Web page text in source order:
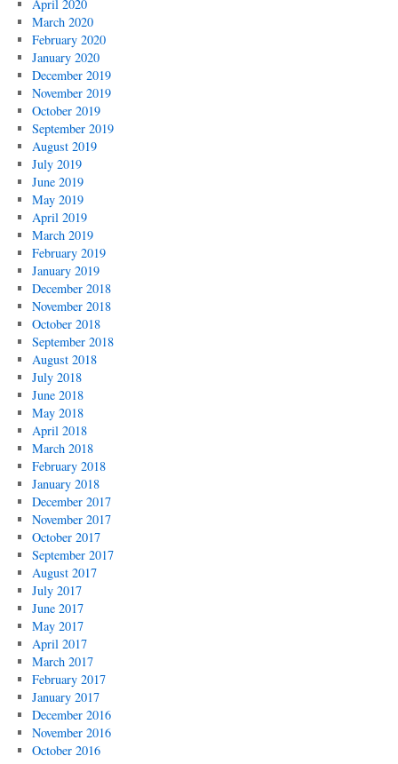
April 2020
March 2020
February 2020
January 2020
December 2019
November 2019
October 2019
September 2019
August 2019
July 2019
June 2019
May 2019
April 2019
March 2019
February 2019
January 2019
December 2018
November 2018
October 2018
September 2018
August 2018
July 2018
June 2018
May 2018
April 2018
March 2018
February 2018
January 2018
December 2017
November 2017
October 2017
September 2017
August 2017
July 2017
June 2017
May 2017
April 2017
March 2017
February 2017
January 2017
December 2016
November 2016
October 2016